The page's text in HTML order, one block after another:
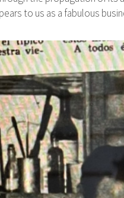
to us as a fabulous